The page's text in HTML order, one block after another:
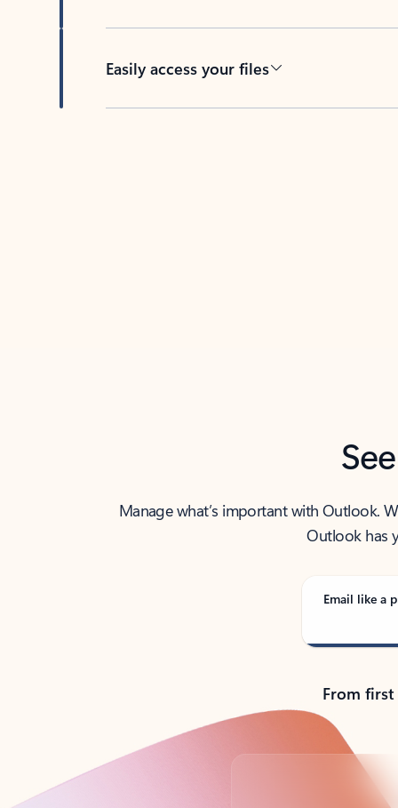
Easily access your files
Manage what’s important with Outlook.
Outlook has
Email like a
From